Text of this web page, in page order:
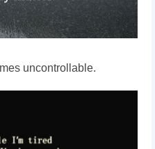
uncontrollable.